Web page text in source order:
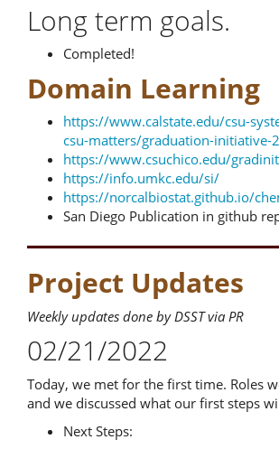
Long term goals.
Completed!
Domain Learning
https://www.calstate.edu/csu-
csu-matters/graduation-initiative-
https://www.csuchico.edu/
https://info.umkc.edu/si/
https://norcalbiostat.github.io/
San Diego Publication in github
Project Updates
Weekly updates done by DSST via PR
02/21/2022
Today, we met for the first time. Roles
and we discussed what our first steps
Next Steps: